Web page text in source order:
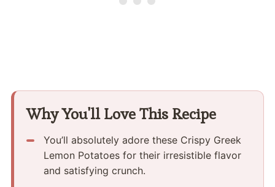
Why You'll Love This Recipe
You’ll absolutely adore these Crispy Greek
Lemon Potatoes for their irresistible flavor
and satisfying crunch.